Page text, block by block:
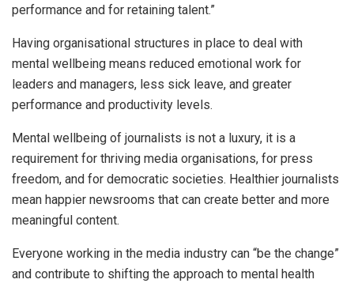
performance and for retaining talent.”
Having organisational structures in place to deal with
mental wellbeing means reduced emotional work for
leaders and managers, less sick leave, and greater
performance and productivity levels.
Mental wellbeing of journalists is not a luxury, it is a
requirement for thriving media organisations, for press
freedom, and for democratic societies. Healthier journalists
mean happier newsrooms that can create better and more
meaningful content.
Everyone working in the media industry can “be the change”
and contribute to shifting the approach to mental health